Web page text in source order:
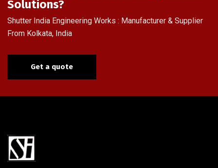
Solutions?
Shutter India Engineering Works : Manufacturer & Supplier
From Kolkata, India
Get a quote